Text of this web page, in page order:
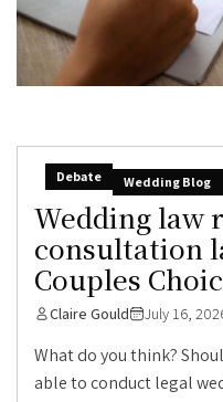
Debate Wedding Blog
Wedding law
consultation
Couples
Claire Gould July 16,
What do you think?
able to conduct legal